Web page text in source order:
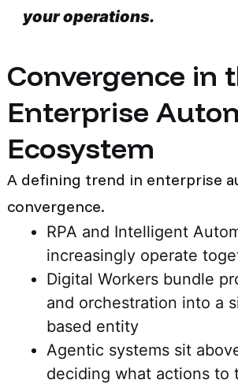
your operations.
Convergence in
Enterprise
Ecosystem
A defining trend in enterprise
convergence.
RPA and Intelligent
increasingly operate
Digital Workers bundle
and orchestration into a
based entity
Agentic systems sit
deciding what actions to